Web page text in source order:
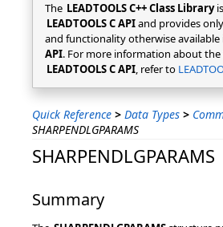
The LEADTOOLS C++ Class Library
LEADTOOLS C APIand provides
and functionality otherwise available
API. For more information about
LEADTOOLS C API, refer to
Quick Reference > Data Types >
SHARPENDLGPARAMS
SHARPENDLGPARAMS
Summary